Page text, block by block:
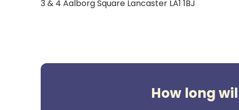
3 & 4 Aalborg Square Lancaster LA1 1BJ
How long